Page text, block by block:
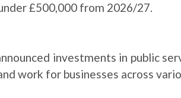
£500,000 from 2026/27.
investments in public
work for businesses across